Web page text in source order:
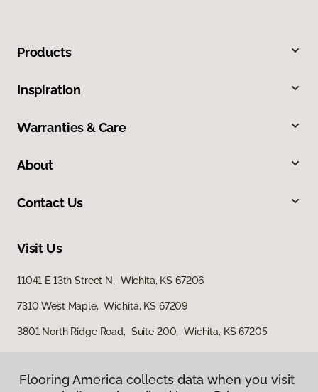
Products
Inspiration
Warranties & Care
About
Contact Us
Visit Us
11041 E 13th Street N, Wichita, KS 67206
7310 West Maple, Wichita, KS 67209
3801 North Ridge Road, Suite 200, Wichita, KS 67205
Flooring America collects data when you visit